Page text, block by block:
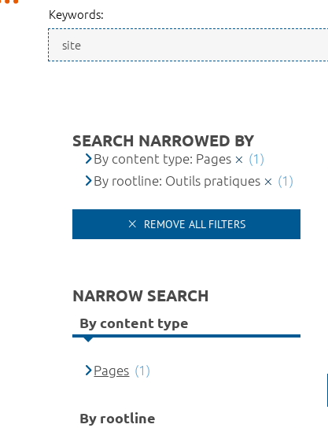
Keywords:
SEARCH NARROWED BY
By content type: Pages
(1)
By rootline: Outils pratiques
(1)
REMOVE ALL FILTERS
NARROW SEARCH
By content type
Pages (1)
By rootline